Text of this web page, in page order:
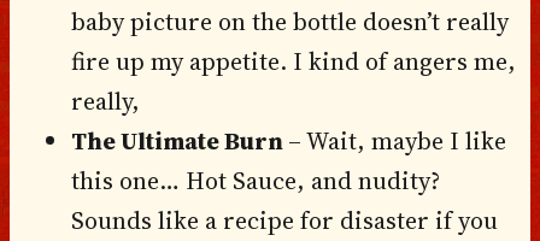
baby picture on the bottle doesn’t really
fire up my appetite. I kind of angers me,
really,
The Ultimate Burn– Wait, maybe I like
this one… Hot Sauce, and nudity?
Sounds like a recipe for disaster if you